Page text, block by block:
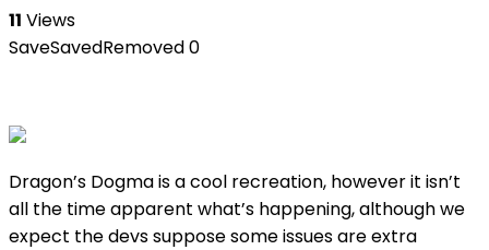
11 Views
SaveSavedRemoved0
Dragon’s Dogma is a cool recreation, however it isn’t
all the time apparent what’s happening, although we
expect the devs suppose some issues are extra